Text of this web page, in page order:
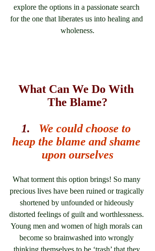
explore the options in a passionate search
for the one that liberates us into healing and
wholeness.
What Can We Do With
The Blame?
1. We could choose to
heap the blame and shame
upon ourselves
What torment this option brings! So many
precious lives have been ruined or tragically
shortened by unfounded or hideously
distorted feelings of guilt and worthlessness.
Young men and women of high morals can
become so brainwashed into wrongly
thinking themselves to be ‘trash’ that they